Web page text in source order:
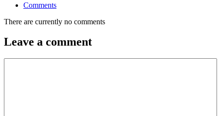
Comments
There are currently no comments
Leave a comment